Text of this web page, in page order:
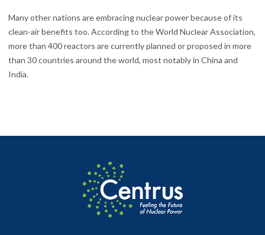
Many other nations are embracing nuclear power because of its
clean-air benefits too. According to the World Nuclear Association,
more than 400 reactors are currently planned or proposed in more
than 30 countries around the world, most notably in China and
India.